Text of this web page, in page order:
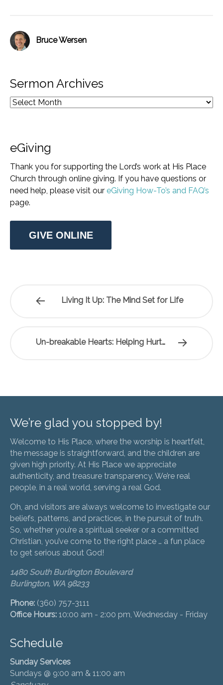
Bruce Wersen
Sermon Archives
eGiving
Thank you for supporting the Lord’s work at His Place
Church through online giving. If you have questions or
need help, please visit our eGiving How-To’s and FAQ’s
page.
GIVE ONLINE
Living It Up: The Mind Set for Life
Un-breakable Hearts: Helping Hurt…
We’re glad you stopped by!
Welcome to His Place, where the worship is heartfelt,
the message is straightforward, and the children are
given high priority. At His Place we appreciate
authenticity, and treasure transparency. We’re real
people, in a real world, serving a real God.
Oh, and visitors are always welcome to investigate our
beliefs, patterns, and practices, in the pursuit of truth.
So, whether you’re a spiritual seeker or a committed
Christian, you’ve come to the right place … a fun place
to get serious about God!
1480 South Burlington Boulevard
Burlington, WA 98233
Phone: (360) 757-3111
Office Hours: 10:00 am - 2:00 pm, Wednesday - Friday
Schedule
Sunday Services
Sundays @ 9:00 am & 11:00 am